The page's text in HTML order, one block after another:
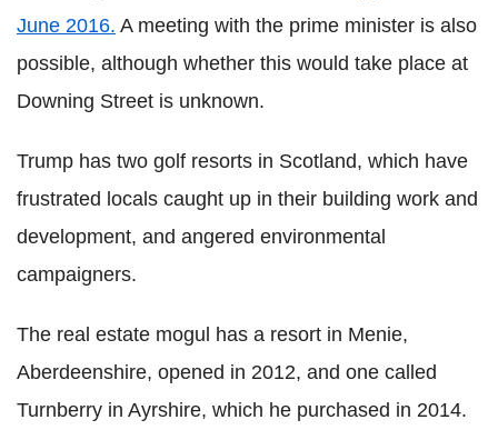
June 2016. A meeting with the prime minister is also
possible, although whether this would take place at
Downing Street is unknown.
Trump has two golf resorts in Scotland, which have
frustrated locals caught up in their building work and
development, and angered environmental
campaigners.
The real estate mogul has a resort in Menie,
Aberdeenshire, opened in 2012, and one called
Turnberry in Ayrshire, which he purchased in 2014.